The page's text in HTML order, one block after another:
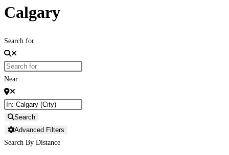
Calgary
Search for
Near
Search
Advanced Filters
Search By Distance